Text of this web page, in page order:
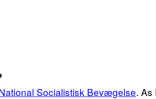
Socialistisk Bevægelse. As